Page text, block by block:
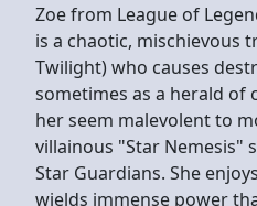
Zoe from League of
is a chaotic, mischievous
Twilight) who causes
sometimes as a herald of
her seem malevolent to
villainous "Star Nemesis"
Star Guardians. She
wields immense power